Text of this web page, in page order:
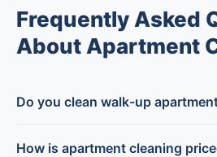
Frequently Asked
About Apartment
Do you clean walk-up
How is apartment cleaning